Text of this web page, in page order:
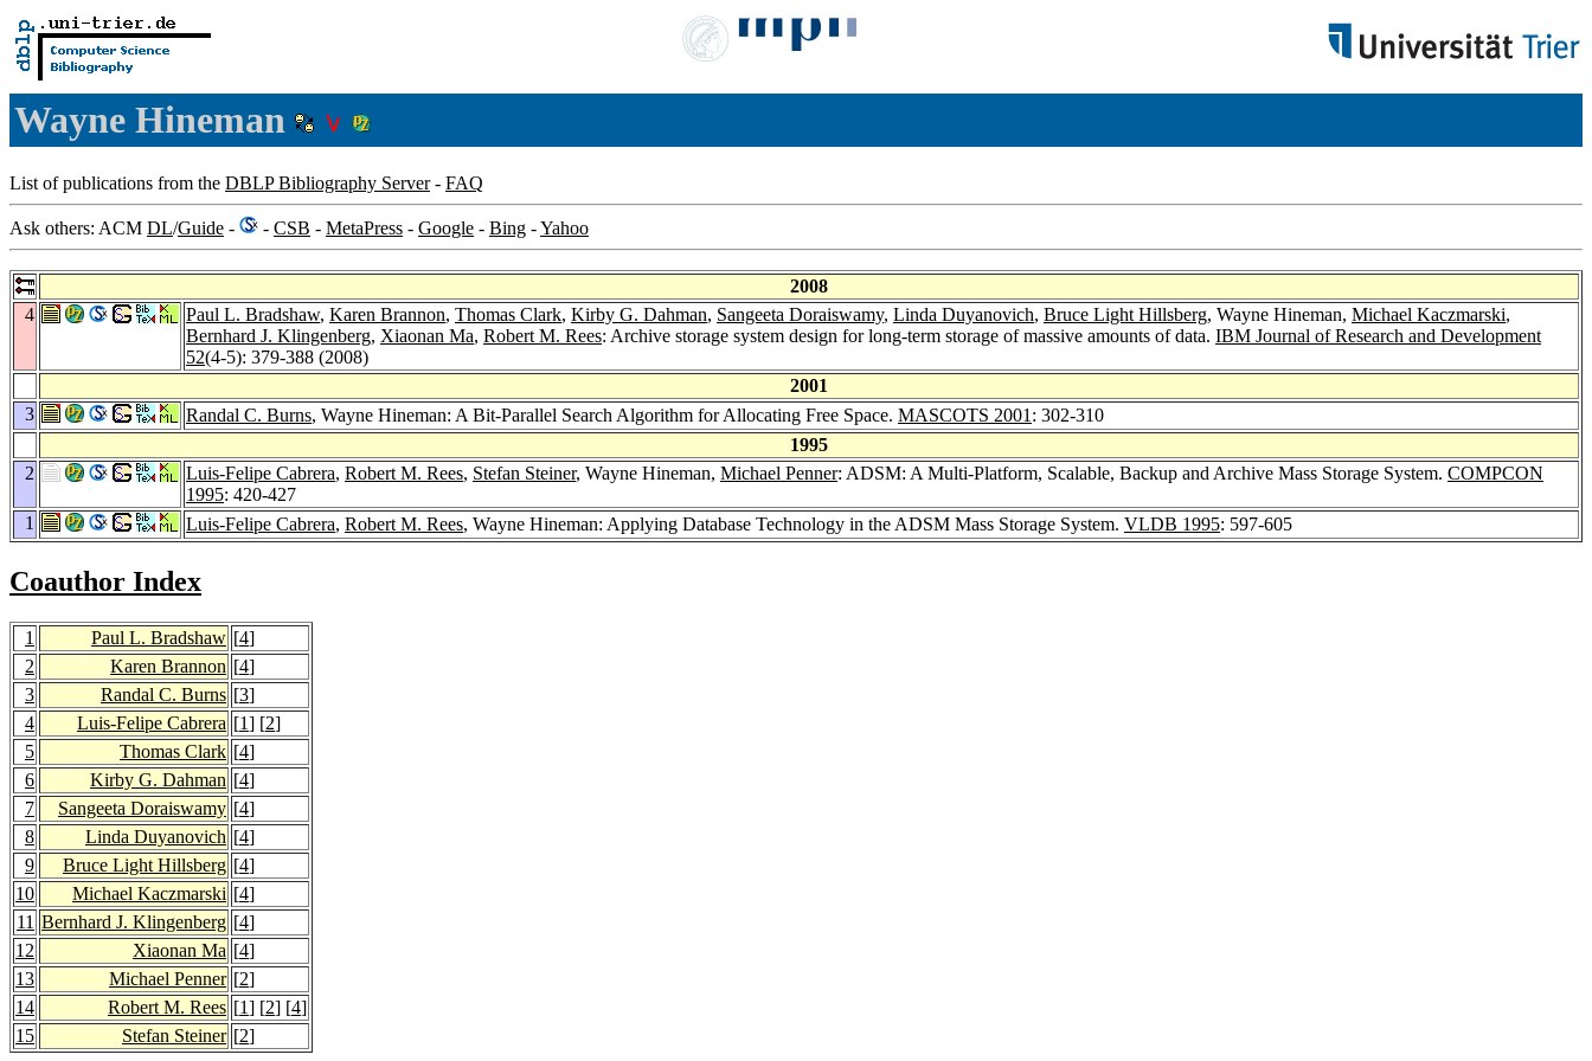
Wayne Hineman
List of publications from the DBLP Bibliography Server- FAQ
Ask others: ACM DL/Guide - - CSB - MetaPress - Google - Bing -Yahoo
2008
4
Paul L. Bradshaw, Karen Brannon, Thomas Clark, Kirby G. Dahman, Sangeeta Doraiswamy, Linda Duyanovich, Bruce Light Hillsberg, Wayne Hineman, Michael Kaczmarski,
Bernhard J. Klingenberg, Xiaonan Ma, Robert M. Rees: Archive storage system design for long-term storage of massive amounts of data. IBM Journal of Research and Development
52(4-5): 379-388 (2008)
2001
3
Randal C. Burns, Wayne Hineman: A Bit-Parallel Search Algorithm for Allocating Free Space. MASCOTS 2001 : 302-310
1995
2
Luis-Felipe Cabrera, Robert M. Rees, Stefan Steiner, Wayne Hineman, Michael Penner: ADSM: A Multi-Platform, Scalable, Backup and Archive Mass Storage System. COMPCON
1995: 420-427
1
Luis-Felipe Cabrera, Robert M. Rees, Wayne Hineman: Applying Database Technology in the ADSM Mass Storage System. VLDB 1995: 597-605
Coauthor Index
1 Paul L. Bradshaw [4]
2
Karen Brannon [4]
3
Randal C. Burns [3]
4
Luis-Felipe Cabrera [1] [2]
5
Thomas Clark [4]
6
Kirby G. Dahman [4]
7
Sangeeta Doraiswamy [4]
8
Linda Duyanovich [4]
9
Bruce Light Hillsberg [4]
10
Michael Kaczmarski [4]
11 Bernhard J. Klingenberg [4]
12
Xiaonan Ma [4]
13
Michael Penner [2]
14
Robert M. Rees [1] [2] [4]
15
Stefan Steiner [2]